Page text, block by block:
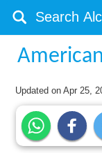
Updated onApr 25,